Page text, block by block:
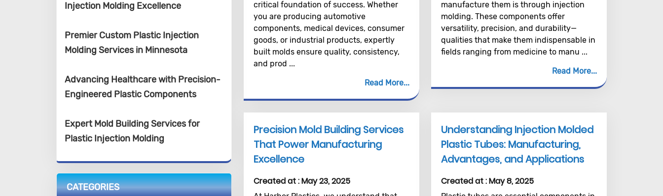
Injection Molding Excellence
Premier Custom Plastic Injection
Molding Services in Minnesota
Advancing Healthcare with Precision-
Engineered Plastic Components
Expert Mold Building Services for
Plastic Injection Molding
CATEGORIES
critical foundation of success. Whether
you are producing automotive
components, medical devices, consumer
goods, or industrial products, expertly
built molds ensure quality, consistency,
and prod ...
Read More
manufacture them is through injection
molding. These components offer
versatility, precision, and durability—
qualities that make them indispensable in
fields ranging from medicine to manu ...
Read More
Precision Mold Building Services
That Power Manufacturing
Excellence
Created at :May 23, 2025
Understanding Injection Molded
Plastic Tubes: Manufacturing,
Advantages, and Applications
Created at :May 8, 2025